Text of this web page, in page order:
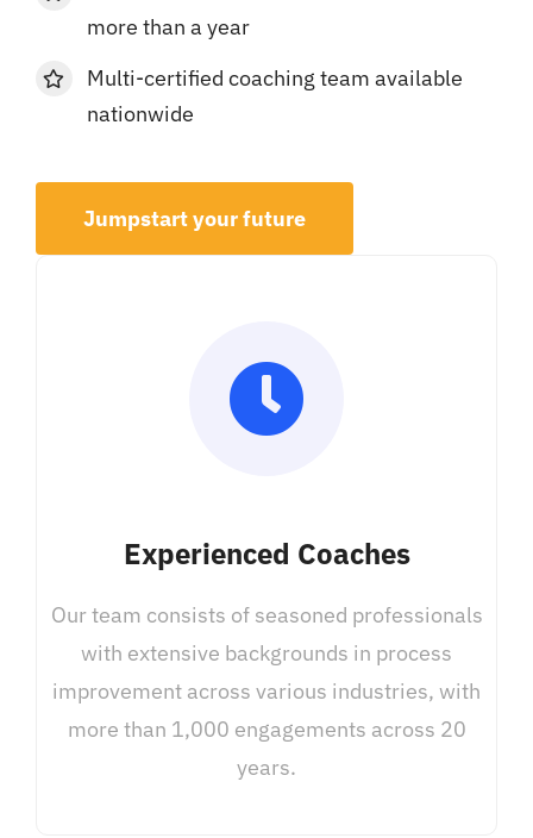
more than a year
Multi-certified coaching team available
nationwide
Jumpstart your future
Experienced Coaches
Our team consists of seasoned professionals
with extensive backgrounds in process
improvement across various industries, with
more than 1,000 engagements across 20
years.